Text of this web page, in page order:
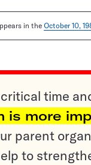
in the October 10,
time
is more
parent
to